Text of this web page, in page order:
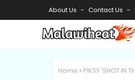
About Us Contact Us
Home PIKSY 'SHOT IN